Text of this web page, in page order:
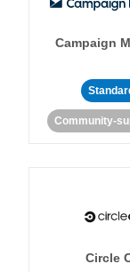
Campaign
Community-
Circle